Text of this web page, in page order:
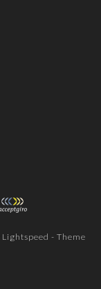
Lightspeed - Theme